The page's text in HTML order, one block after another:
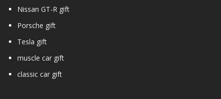
Nissan GT-R gift
Porsche gift
Tesla gift
muscle car gift
classic car gift